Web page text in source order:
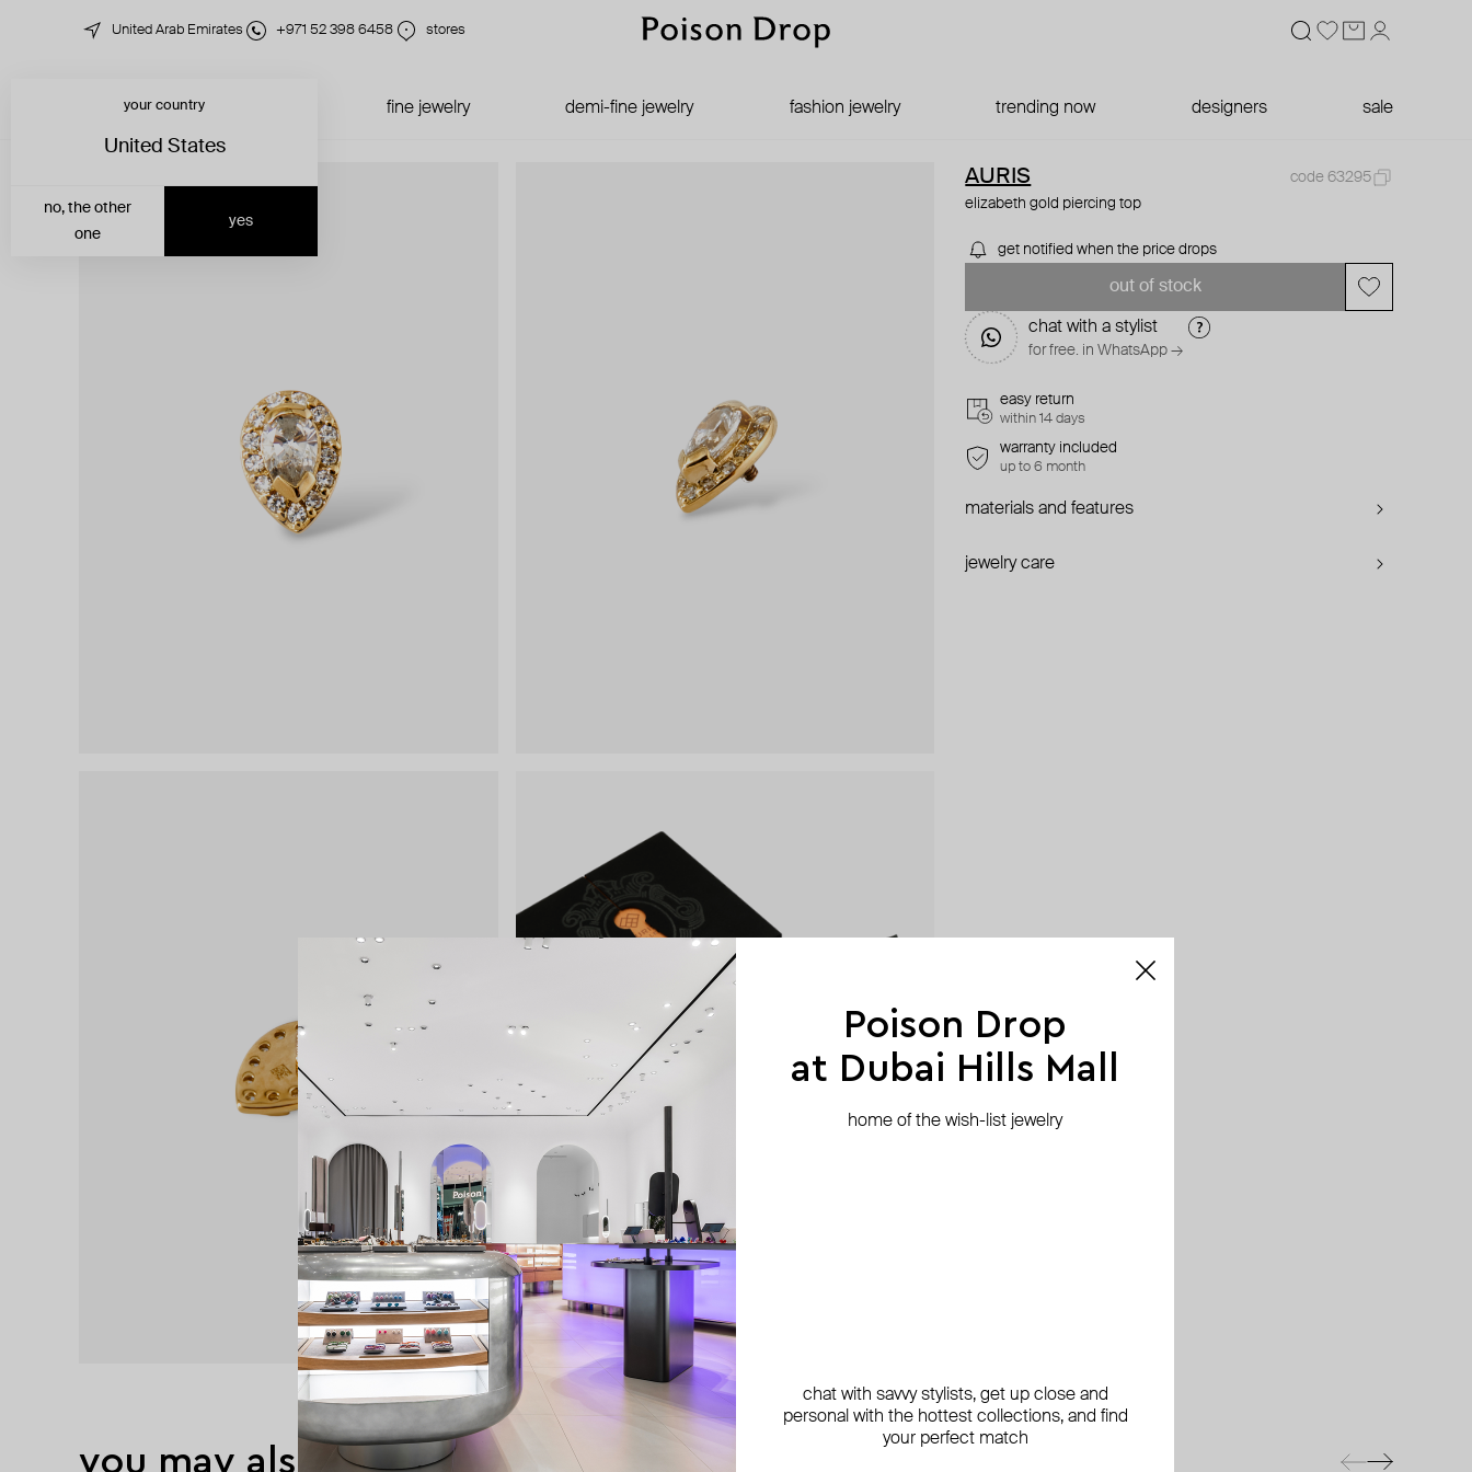
United Arab Emirates +971 52 398 6458 stores
fine jewelry demi-fine jewelry fashion jewelry trending now designers sale
your country
United States
yes
no, the other
one
AURIS
code 63295
elizabeth gold piercing top
get notified when the price drops
out of stock
chat with a stylist
for free. in WhatsApp →
easy return
within 14 days
warranty included
up to 6 month
materials and features
jewelry care
you may also like
Poison Drop
at Dubai Hills Mall
home of the wish-list jewelry
chat with savvy stylists, get up close and
personal with the hottest collections, and find
your perfect match